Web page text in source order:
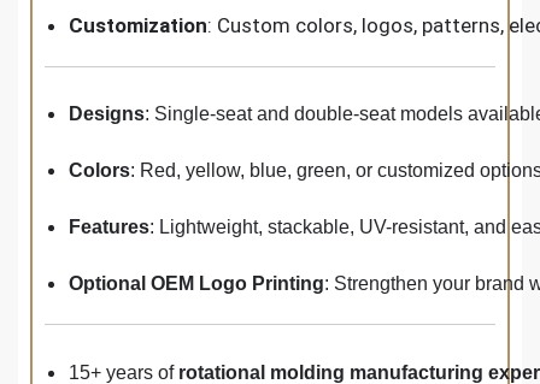
Customization: Custom colors, logos, patterns,
Designs: Single-seat and double-seat models
Colors: Red, yellow, blue, green, or customized
Features: Lightweight, stackable, UV-resistant, and
Optional OEM Logo Printing: Strengthen your brand
15+ years of rotational molding manufacturing